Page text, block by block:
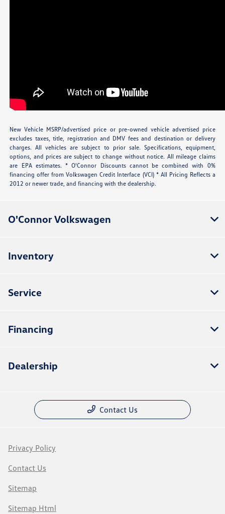
New Vehicle MSRP/advertised price or pre-owned vehicle advertised price
excludes taxes, title, registration and DMV fees and destination or delivery
charges. All vehicles are subject to prior sale. Specifications, equipment,
options, and prices are subject to change without notice. All mileage claims
are EPA estimates. * O'Connor Discounts cannot be combined with 0%
financing offer from Volkswagen Credit Interface (VCI) * All Pricing Reflects a
2012 or newer trade, and financing with the dealership.
O'Connor Volkswagen
Inventory
Service
Financing
Dealership
Contact Us
Privacy Policy
Contact Us
Sitemap
Sitemap Html